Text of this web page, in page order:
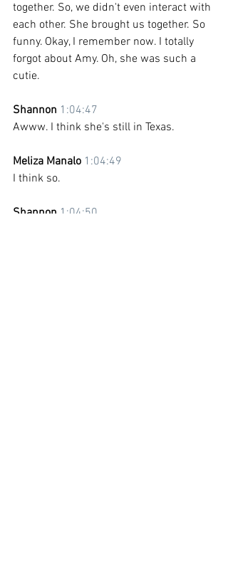
together. So, we didn't even interact with
each other. She brought us together. So
funny. Okay, I remember now. I totally
forgot about Amy. Oh, she was such a
cutie.
Shannon 1:04:47
Awww. I think she's still in Texas.
Meliza Manalo 1:04:49
I think so.
Shannon 1:04:50